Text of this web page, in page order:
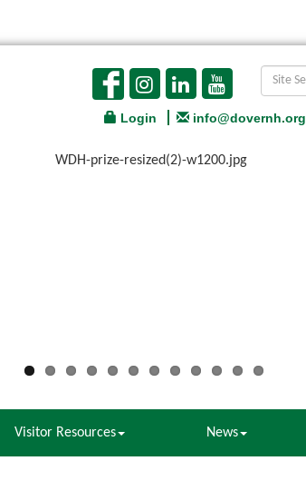
Login info@dovernh.org
Visitor Resources News